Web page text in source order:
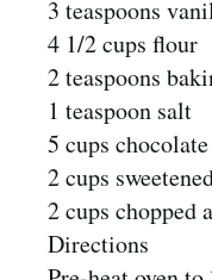
3 teaspoons
4 1/2 cups flour
2 teaspoons
1 teaspoon salt
5 cups
2 cups
2 cups chopped
Directions